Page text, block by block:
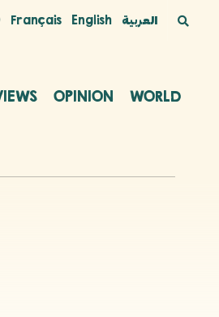
Français English العربية
OPINION WORLD